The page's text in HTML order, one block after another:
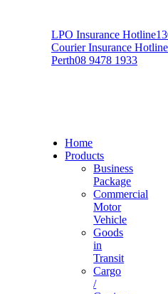
LPO Insurance Hotline
Courier Insurance Hotline
Perth08 9478 1933
Home
Products
Business
Package
Commercial
Motor
Vehicle
Goods
in
Transit
Cargo
/